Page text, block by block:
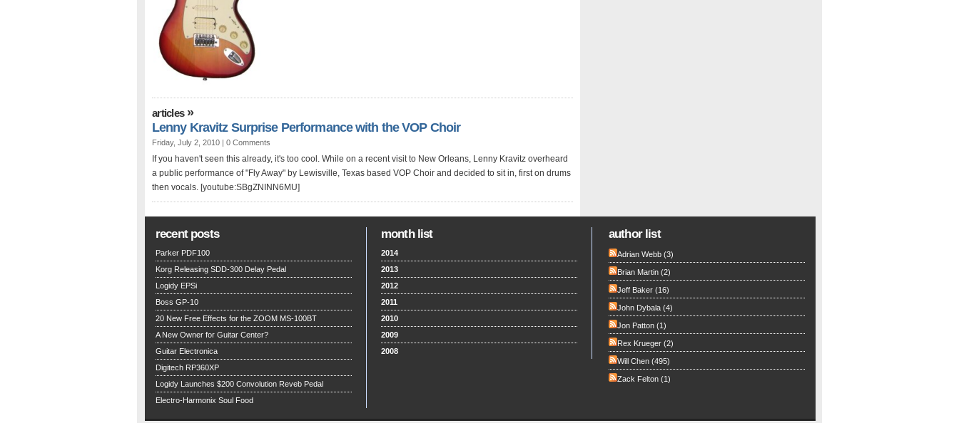
articles»
Lenny Kravitz Surprise Performance with the VOP Choir
Friday, July 2, 2010 | 0 Comments
If you haven't seen this already, it's too cool. While on a recent visit to New Orleans, Lenny Kravitz overheard
a public performance of "Fly Away" by Lewisville, Texas based VOP Choir and decided to sit in, first on drums
then vocals. [youtube:SBgZNINN6MU]
recent posts
Parker PDF100
Korg Releasing SDD-300 Delay Pedal
Logidy EPSi
Boss GP-10
20 New Free Effects for the ZOOM MS-100BT
A New Owner for Guitar Center?
Guitar Electronica
Digitech RP360XP
Logidy Launches $200 Convolution Reveb Pedal
Electro-Harmonix Soul Food
month list
2014
2013
2012
2011
2010
2009
2008
author list
Adrian Webb (3)
Brian Martin (2)
Jeff Baker (16)
John Dybala (4)
Jon Patton (1)
Rex Krueger (2)
Will Chen (495)
Zack Felton (1)